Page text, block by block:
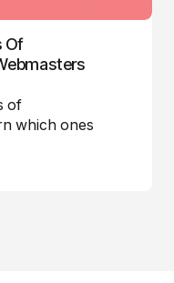
Of
of
which ones